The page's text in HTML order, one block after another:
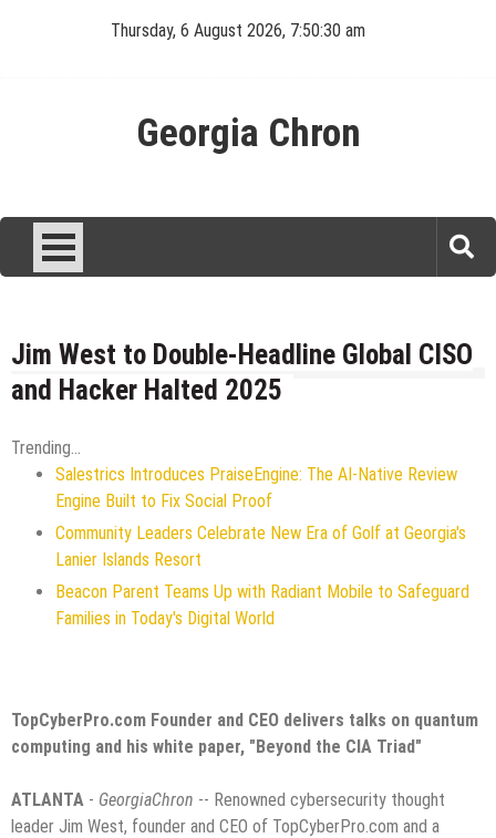
Thursday, 6 August 2026, 7:50:31 am
Georgia Chron
Jim West to Double-Headline Global CISO
and Hacker Halted 2025
Trending...
Salestrics Introduces PraiseEngine: The AI-Native Review
Engine Built to Fix Social Proof
Community Leaders Celebrate New Era of Golf at Georgia's
Lanier Islands Resort
Beacon Parent Teams Up with Radiant Mobile to Safeguard
Families in Today's Digital World
TopCyberPro.com Founder and CEO delivers talks on quantum
computing and his white paper, "Beyond the CIA Triad"
ATLANTA - GeorgiaChron -- Renowned cybersecurity thought
leader Jim West, founder and CEO of TopCyberPro.com and a